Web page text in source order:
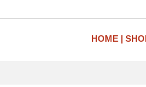
HOME